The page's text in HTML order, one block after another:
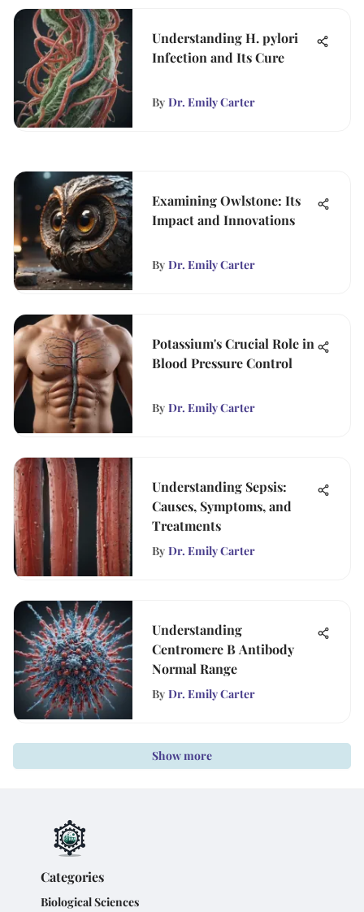
Understanding H. pylori
Infection and Its Cure
By Dr. Emily Carter
Examining Owlstone: Its
Impact and Innovations
By Dr. Emily Carter
Potassium's Crucial Role in
Blood Pressure Control
By Dr. Emily Carter
Understanding Sepsis:
Causes, Symptoms, and
Treatments
By Dr. Emily Carter
Understanding
Centromere B Antibody
Normal Range
By Dr. Emily Carter
Show more
Categories
Biological Sciences